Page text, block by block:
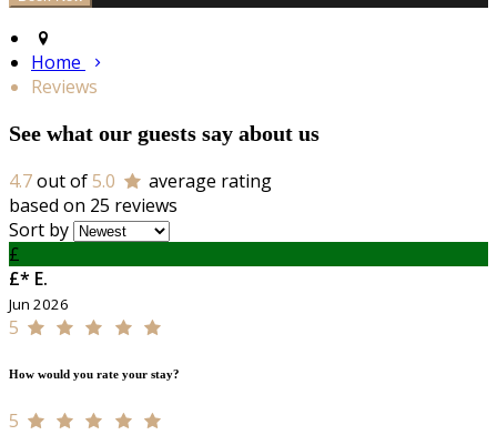
Home
Reviews
See what our guests say about us
4.7out of5.0
average rating
based on 25 reviews
Sort by
£
£* E.
Jun 2026
5
How would you rate your stay?
5